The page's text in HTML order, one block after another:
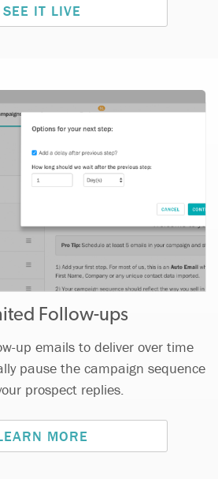
SEE IT LIVE
Follow-ups
up emails to deliver over time
pause the campaign sequence
prospect replies.
MORE